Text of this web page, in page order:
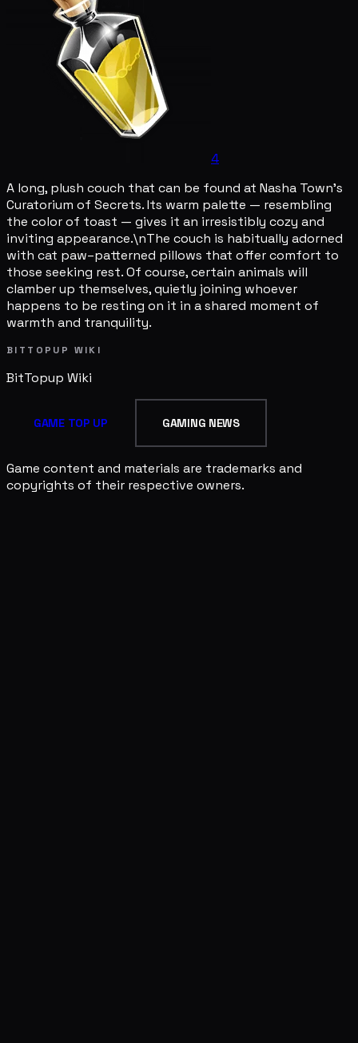
4
A long, plush couch that can be found at Nasha Town's
Curatorium of Secrets. Its warm palette — resembling
the color of toast — gives it an irresistibly cozy and
inviting appearance.\nThe couch is habitually adorned
with cat paw–patterned pillows that offer comfort to
those seeking rest. Of course, certain animals will
clamber up themselves, quietly joining whoever
happens to be resting on it in a shared moment of
warmth and tranquility.
BITTOPUP WIKI
BitTopup Wiki
GAME TOP UP GAMING NEWS
Game content and materials are trademarks and
copyrights of their respective owners.